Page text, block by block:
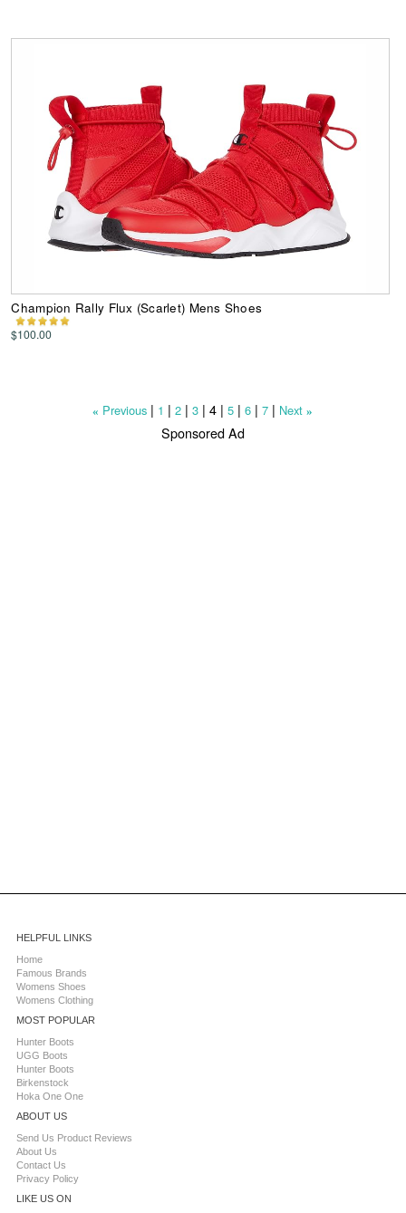
Champion Rally Flux (Scarlet) Mens Shoes
$100.00
« Previous | 1 |2 |3 |4 |5 |6 |7 | Next »
Sponsored Ad
HELPFUL LINKS
Home
Famous Brands
Womens Shoes
Womens Clothing
MOST POPULAR
Hunter Boots
UGG Boots
Hunter Boots
Birkenstock
Hoka One One
ABOUT US
Send Us Product Reviews
About Us
Contact Us
Privacy Policy
LIKE US ON